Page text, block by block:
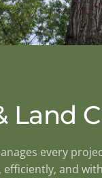
Land
every
and